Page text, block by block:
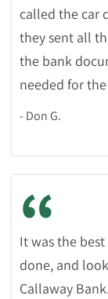
called the car
they sent all
the bank
needed for
- Don G.
“
It was the
done, and
Callaway Bank.